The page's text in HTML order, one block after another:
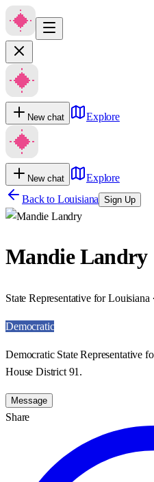
New chat Explore
New chat
Explore
Back to Louisiana Sign Up
Mandie Landry
State Representative for Louisiana
Democratic
Democratic State Representative
House District 91.
Message
Share